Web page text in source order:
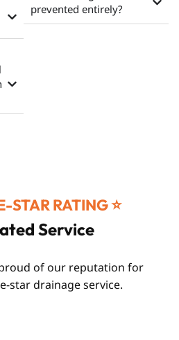
prevented entirely?
STAR RATING ⭐️
Service
of our reputation for
star drainage service.